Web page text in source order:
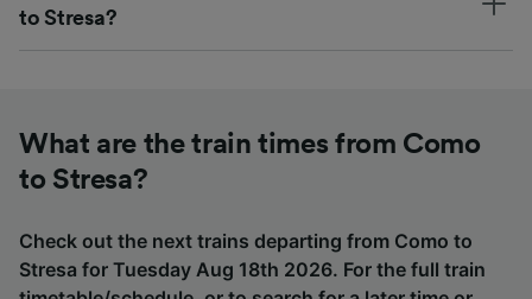
to Stresa?
What are the train times from Como
to Stresa?
Check out the next trains departing from Como to
Stresa for Tuesday Aug 18th 2026. For the full train